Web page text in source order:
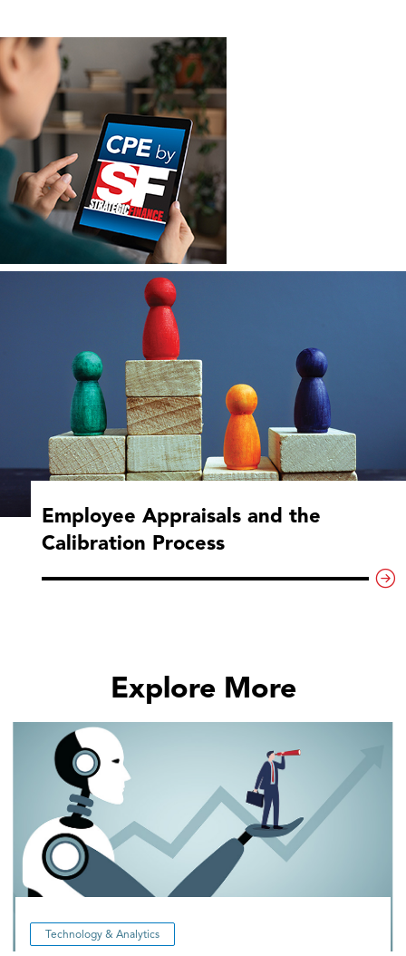
Employee Appraisals and the
Calibration Process
Explore More
Technology & Analytics